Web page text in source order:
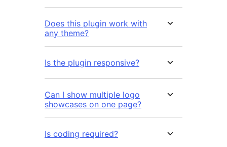
Does this plugin work with
any theme?
Is the plugin responsive?
Can I show multiple logo
showcases on one page?
Is coding required?